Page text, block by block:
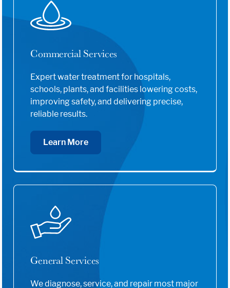
Commercial Services
Expert water treatment for hospitals,
schools, plants, and facilities lowering costs,
improving safety, and delivering precise,
reliable results.
Learn More
General Services
We diagnose, service, and repair most major